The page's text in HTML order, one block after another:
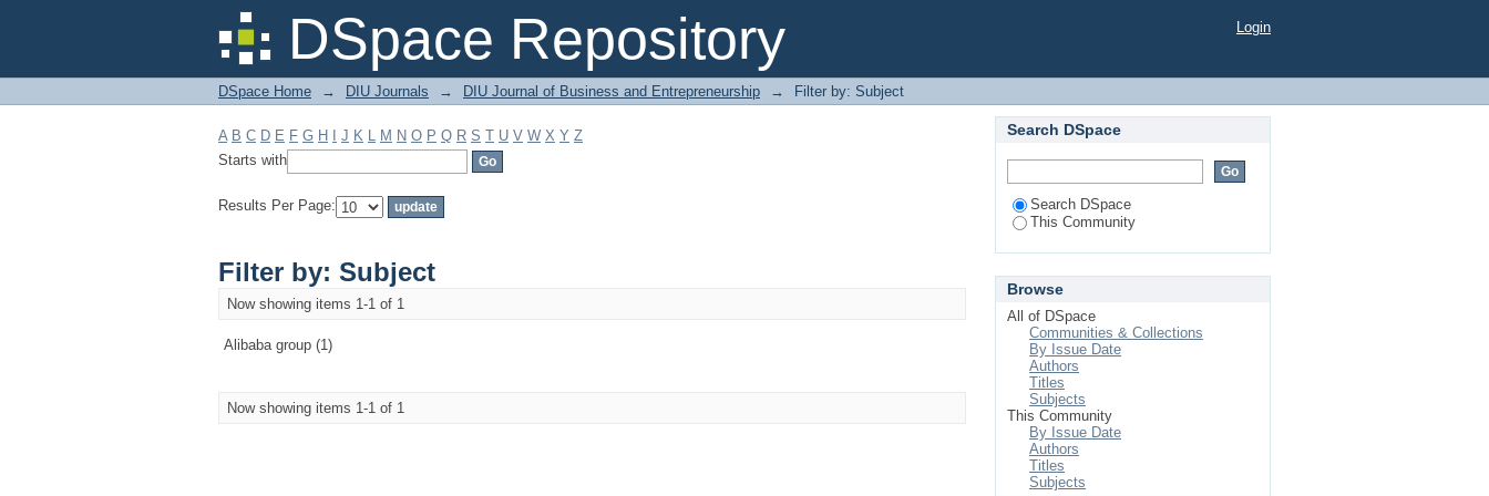
DSpace Repository
Filter by: Subject Login
DSpace Home → DIU Journals → DIU Journal of Business and Entrepreneurship → Filter by: Subject
A B C D E F G H J K L M N O P Q R S T U V W X Y Z
Starts with
Results Per Page:
Filter by: Subject
Now showing items 1-1 of 1
Alibaba group (1)
Now showing items 1-1 of 1
Search DSpace
Search DSpace
This Community
Browse
All of DSpace
Communities & Collections
By Issue Date
Authors
Titles
Subjects
This Community
By Issue Date
Authors
Titles
Subjects